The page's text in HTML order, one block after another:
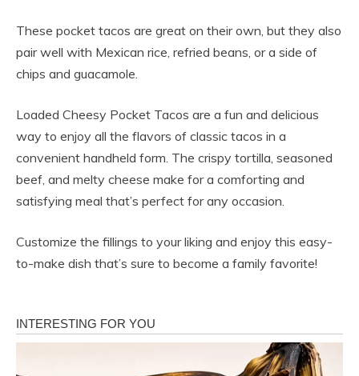
These pocket tacos are great on their own, but they also
pair well with Mexican rice, refried beans, or a side of
chips and guacamole.
Loaded Cheesy Pocket Tacos are a fun and delicious
way to enjoy all the flavors of classic tacos in a
convenient handheld form. The crispy tortilla, seasoned
beef, and melty cheese make for a comforting and
satisfying meal that’s perfect for any occasion.
Customize the fillings to your liking and enjoy this easy-
to-make dish that’s sure to become a family favorite!